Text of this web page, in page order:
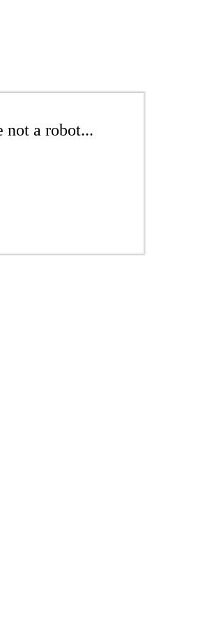
not a robot...